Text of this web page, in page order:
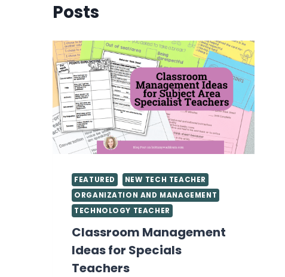
Posts
FEATURED
NEW TECH TEACHER
ORGANIZATION AND MANAGEMENT
TECHNOLOGY TEACHER
Classroom Management
Ideas for Specials
Teachers